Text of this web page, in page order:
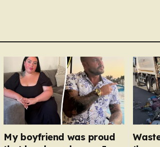
My boyfriend was proud